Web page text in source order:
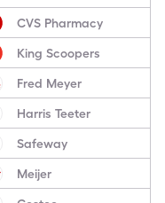
CVS Pharmacy
King Scoopers
Fred Meyer
Harris Teeter
Safeway
Meijer